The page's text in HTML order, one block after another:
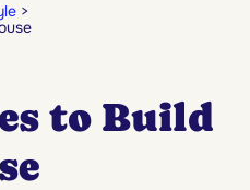
to Build